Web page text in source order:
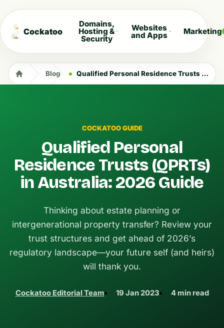
Cockatoo
Domains,
Hosting &
Security
Websites
and Apps Marketing
Blog Qualified Personal Residence Trusts (QPRTs) in Australia: 2026 Guide
COCKATOO GUIDE
Qualified Personal
Residence Trusts (QPRTs)
in Australia: 2026 Guide
Thinking about estate planning or
intergenerational property transfer? Review your
trust structures and get ahead of 2026’s
regulatory landscape—your future self (and heirs)
will thank you.
Cockatoo Editorial Team 19 Jan 2023 4 min read